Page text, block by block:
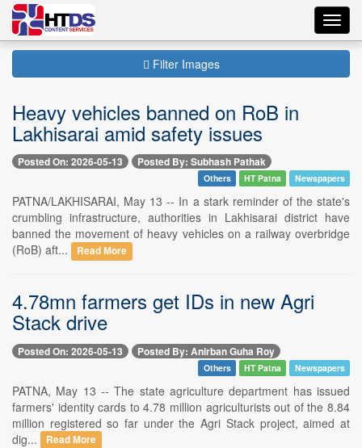
Filter Images
Heavy vehicles banned on RoB in
Lakhisarai amid safety issues
Posted On: 2026-05-13 Posted By: Subhash Pathak
Others HT Patna Newspapers
PATNA/LAKHISARAI, May 13 -- In a stark reminder of the state's
crumbling infrastructure, authorities in Lakhisarai district have
banned the movement of heavy vehicles on a railway overbridge
(RoB) aft...
Read More
4.78mn farmers get IDs in new Agri
Stack drive
Posted On: 2026-05-13 Posted By: Anirban Guha Roy
Others HT Patna Newspapers
PATNA, May 13 -- The state agriculture department has issued
farmers' identity cards to 4.78 million agriculturists out of the 8.84
million registered so far under the Agri Stack project, aimed at
dig...
Read More